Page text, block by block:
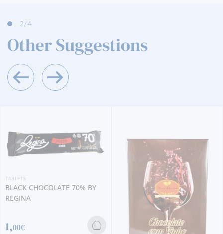
2/4
Other Suggestions
TABLETS
BLACK CHOCOLATE 70% BY
REGINA
1,00€